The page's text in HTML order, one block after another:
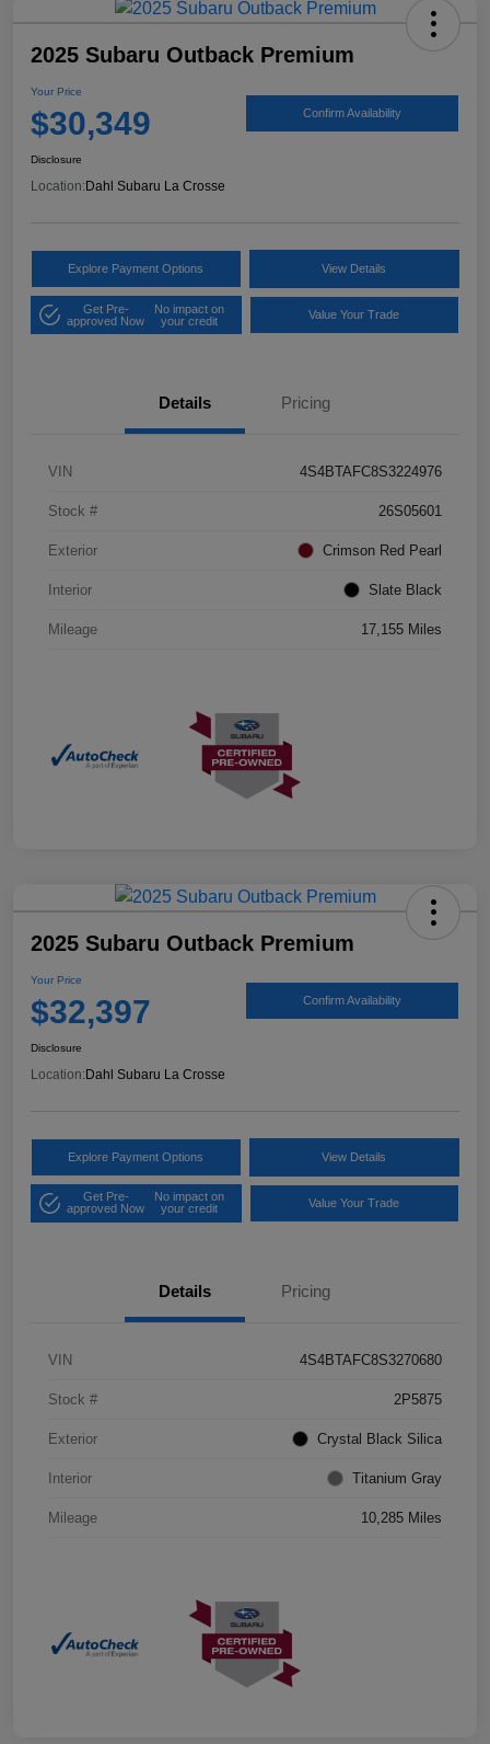
2025 Subaru Outback Premium
Your Price
$30,349 Confirm Availability
Disclosure
Location: Dahl Subaru La Crosse
Explore Payment Options View Details
Get Pre-
approved Now
No impact on
your credit
Value Your Trade
Details Pricing
VIN 4S4BTAFC8S3224976
Stock # 26S05601
Exterior Crimson Red Pearl
Interior Slate Black
Mileage 17,155 Miles
2025 Subaru Outback Premium
Your Price
$32,397 Confirm Availability
Disclosure
Location:Dahl Subaru La Crosse
Explore Payment Options View Details
Get Pre-
approved Now
No impact on
your credit
Value Your Trade
Details Pricing
VIN 4S4BTAFC8S3270680
Stock # 2P5875
Exterior Crystal Black Silica
Interior Titanium Gray
Mileage 10,285 Miles